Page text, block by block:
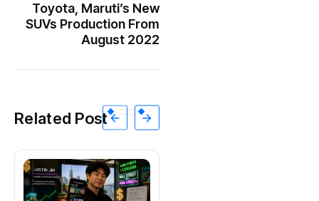
Toyota, Maruti’s New
SUVs Production From
August 2022
Related Post